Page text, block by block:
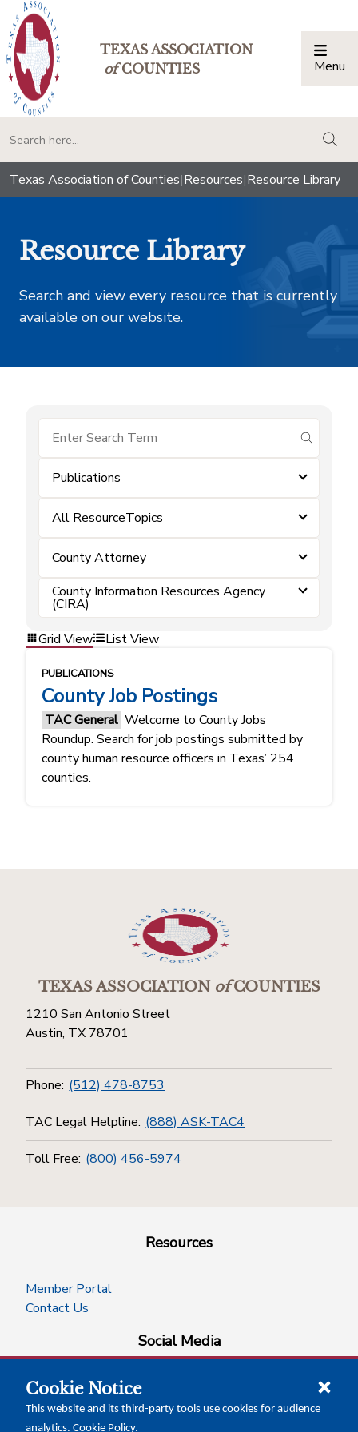
TEXAS ASSOCIATION
ofCOUNTIES Menu
Texas Association of Counties|Resources|Resource Library
Resource Library
Search and view every resource that is currently
available on our website.
submit
Publications
All ResourceTopics
County Attorney
County Information Resources Agency
(CIRA)
Grid View
List View
PUBLICATIONS
County Job Postings
TAC General Welcome to County Jobs
Roundup. Search for job postings submitted by
county human resource officers in Texas’ 254
counties.
TEXAS ASSOCIATIONofCOUNTIES
1210 San Antonio Street
Austin, TX 78701
Phone: (512) 478-8753
TAC Legal Helpline: (888) ASK-TAC4
Toll Free: (800) 456-5974
Resources
Member Portal
Contact Us
Social Media
facebookinstagram
x-logo-twitter
linkedin
Cookie Notice
This website and its third-party tools use cookies for audience
analytics. Cookie Policy.